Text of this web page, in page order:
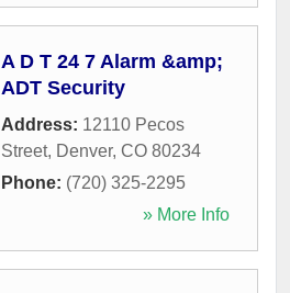
A D T 24 7 Alarm &amp;
ADT Security
Address: 12110 Pecos
Street, Denver, CO 80234
Phone: (720) 325-2295
» More Info